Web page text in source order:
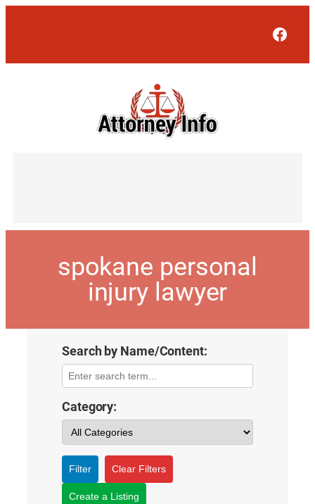
spokane personal
injury lawyer
Search by Name/Content:
Category:
Filter Clear Filters
Create a Listing